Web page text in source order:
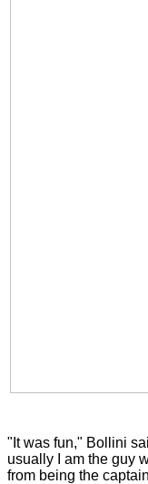
"It was fun," Bollini
usually I am the guy
from being the